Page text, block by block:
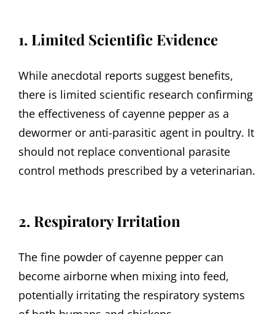
1. Limited Scientific Evidence
While anecdotal reports suggest benefits,
there is limited scientific research confirming
the effectiveness of cayenne pepper as a
dewormer or anti-parasitic agent in poultry. It
should not replace conventional parasite
control methods prescribed by a veterinarian.
2. Respiratory Irritation
The fine powder of cayenne pepper can
become airborne when mixing into feed,
potentially irritating the respiratory systems